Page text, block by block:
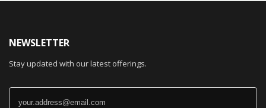
NEWSLETTER
Stay updated with our latest offerings.